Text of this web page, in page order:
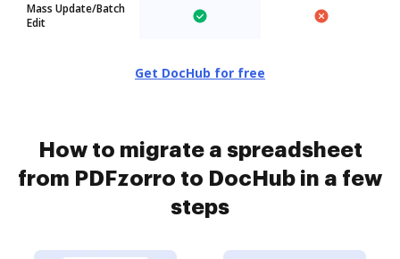
Mass Update/Batch
Edit
Get DocHub for free
How to migrate a spreadsheet
from PDFzorro to DocHub in a few
steps